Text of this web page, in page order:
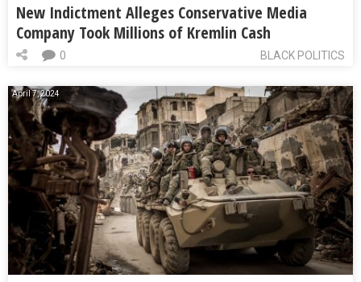
New Indictment Alleges Conservative Media
Company Took Millions of Kremlin Cash
BLACK POLITICS
0
April 7, 2024